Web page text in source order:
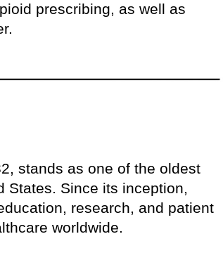
prescribing, as well as
stands as one of the oldest
States. Since its inception,
research, and patient
worldwide.